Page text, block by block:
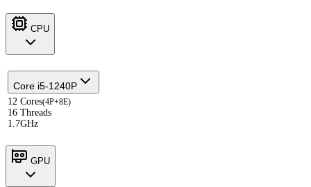
CPU
Core i5-1240P
12 Cores(4P+8E)
16 Threads
1.7GHz
GPU